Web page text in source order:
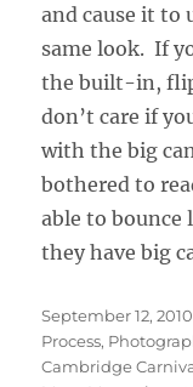
and cause it to
same look. If
the built-in,
don’t care if
with the big
bothered to
able to bounce
they have big
Posted
on
September 12, 2010
Process,
Cambridge